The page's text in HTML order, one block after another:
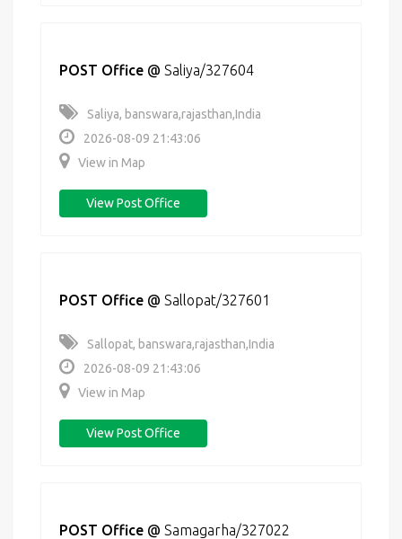
POST Office @ Saliya/327604
Saliya, banswara,rajasthan,India
2026-08-09 21:43:06
View in Map
View Post Office
POST Office @ Sallopat/327601
Sallopat, banswara,rajasthan,India
2026-08-09 21:43:06
View in Map
View Post Office
POST Office @ Samagarha/327022